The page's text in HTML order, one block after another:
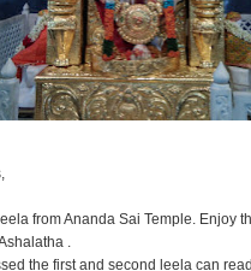
from Ananda Sai Temple. Enjoy
.
the first and second leela can